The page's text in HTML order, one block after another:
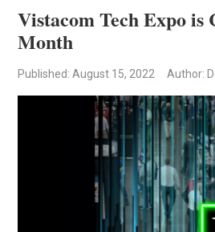
Vistacom Tech Expo is
Month
Published: August 15, 2022 Author: